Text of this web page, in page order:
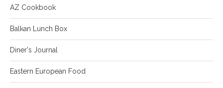
AZ Cookbook
Balkan Lunch Box
Diner's Journal
Eastern European Food